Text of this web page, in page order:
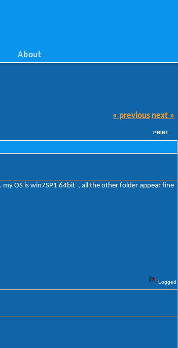
About
« previous next »
PRINT
OS is win7SP1 64bit , all the other folder appear fine
Logged